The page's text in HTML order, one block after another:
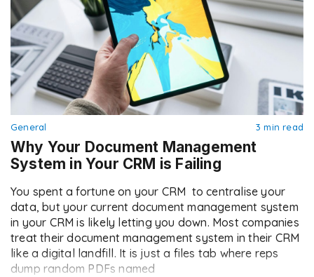
General 3 min read
Why Your Document Management
System in Your CRM is Failing
You spent a fortune on your CRM to centralise your
data, but your current document management system
in your CRM is likely letting you down. Most companies
treat their document management system in their CRM
like a digital landfill. It is just a files tab where reps
dump random PDFs named